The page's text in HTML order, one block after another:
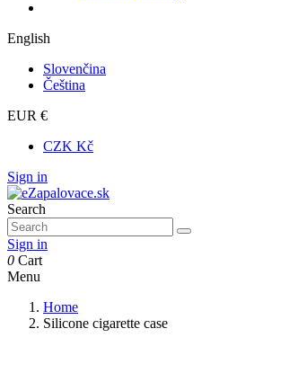
English
Slovenčina
Čeština
EUR €
CZK Kč
Sign in
Search
Sign in
0 Cart
Menu
Home
Silicone cigarette case